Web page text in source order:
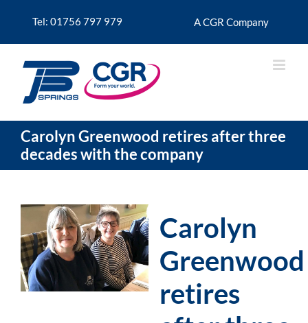
Tel: 01756 797 979 A CGR Company
Carolyn Greenwood retires after three
decades with the company
Carolyn
Greenwood
retires